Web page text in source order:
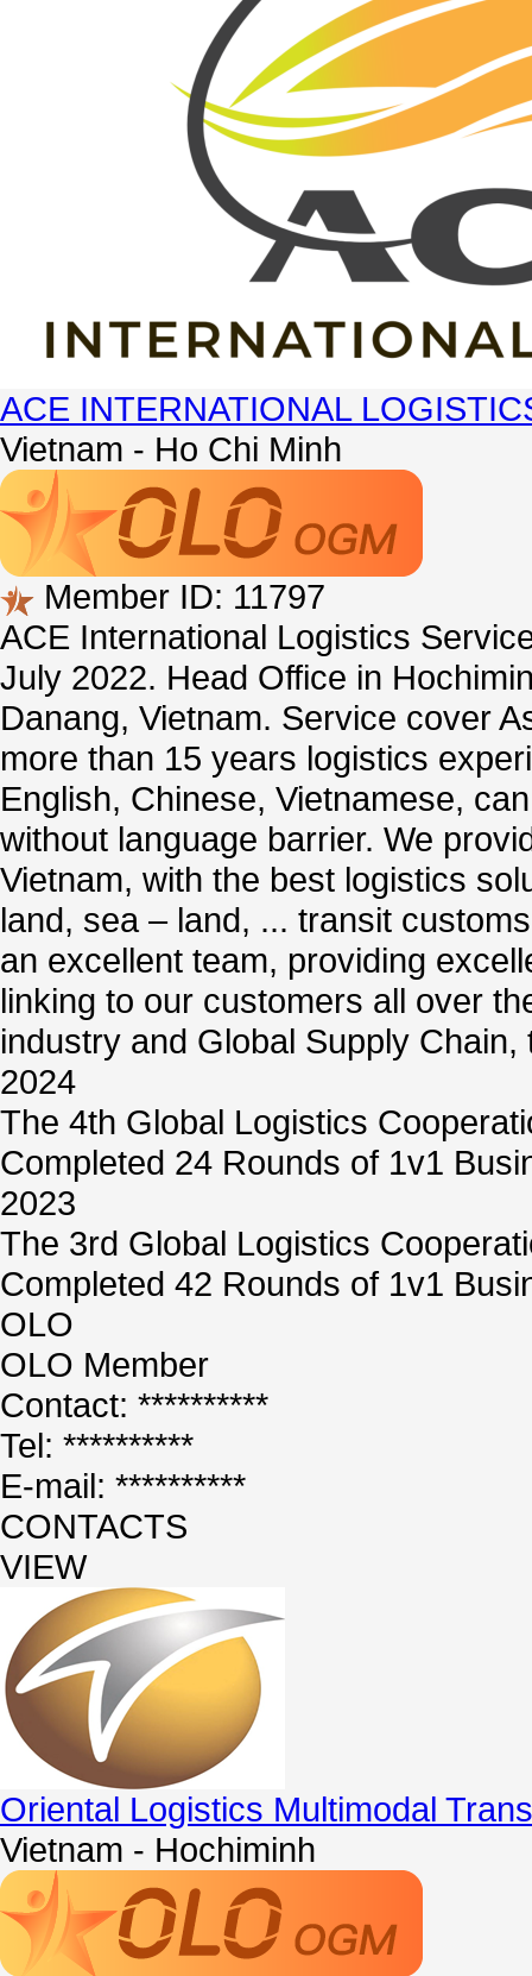
ACE INTERNATIONAL
Vietnam - Ho Chi Minh
Member ID: 11797
ACE International Logistics
July 2022. Head Office in
Danang, Vietnam. Service cover
more than 15 years logistics
English, Chinese, Vietnamese,
without language barrier. We
Vietnam, with the best logistics
land, sea – land, ... transit
an excellent team, providing
linking to our customers all over
industry and Global Supply
2024
The 4th Global Logistics
Completed 24 Rounds of 1v1
2023
The 3rd Global Logistics
Completed 42 Rounds of 1v1
OLO
OLO Member
Contact: **********
Tel: **********
E-mail: **********
CONTACTS
VIEW
Oriental Logistics Multimodal
Vietnam - Hochiminh